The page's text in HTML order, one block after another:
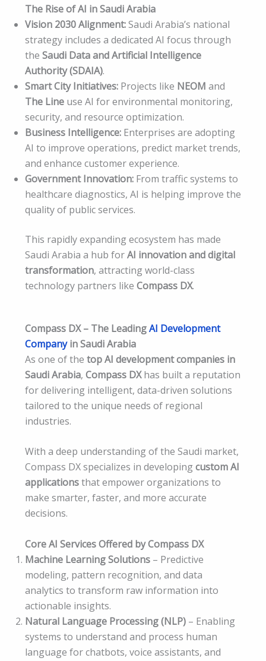
The Rise of AI in Saudi Arabia
Vision 2030 Alignment:Saudi Arabia’s national
strategy includes a dedicated AI focus through
the Saudi Data and Artificial Intelligence
Authority (SDAIA).
Smart City Initiatives: Projects like NEOM and
The Line use AI for environmental monitoring,
security, and resource optimization.
Business Intelligence: Enterprises are adopting
AI to improve operations, predict market trends,
and enhance customer experience.
Government Innovation: From traffic systems to
healthcare diagnostics, AI is helping improve the
quality of public services.
This rapidly expanding ecosystem has made
Saudi Arabia a hub forAI innovation and digital
transformation, attracting world-class
technology partners like Compass DX.
Compass DX – The LeadingAI Development
Companyin Saudi Arabia
As one of the top AI development companies in
Saudi Arabia, Compass DXhas built a reputation
for delivering intelligent, data-driven solutions
tailored to the unique needs of regional
industries.
With a deep understanding of the Saudi market,
Compass DX specializes in developingcustom AI
applicationsthat empower organizations to
make smarter, faster, and more accurate
decisions.
Core AI Services Offered by Compass DX
Machine Learning Solutions – Predictive
modeling, pattern recognition, and data
analytics to transform raw information into
actionable insights.
Natural Language Processing (NLP) – Enabling
systems to understand and process human
language for chatbots, voice assistants, and